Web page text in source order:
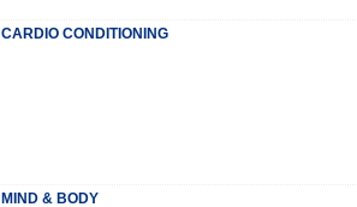
CARDIO CONDITIONING
MIND & BODY